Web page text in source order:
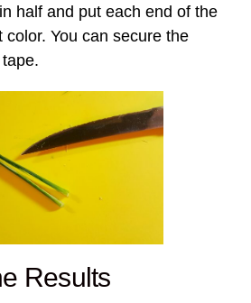
half and put each end of the
You can secure the
Results